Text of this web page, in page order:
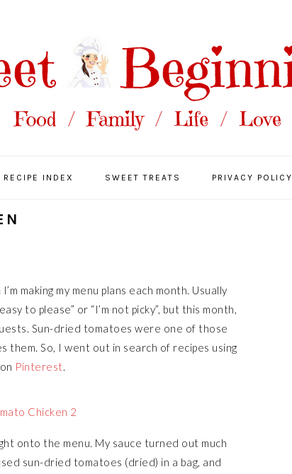
RECIPE INDEX SWEET TREATS PRIVACY POLICY
making my menu plans each month. Usually
to please” or “I’m not picky”, but this month,
Sun-dried tomatoes were one of those
them. So, I went out in search of recipes using
Pinterest.
onto the menu. My sauce turned out much
sun-dried tomatoes (dried) in a bag, and